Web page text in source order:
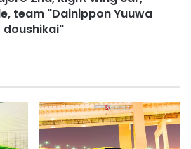
team "Dainippon Yuuwa
doushikai"